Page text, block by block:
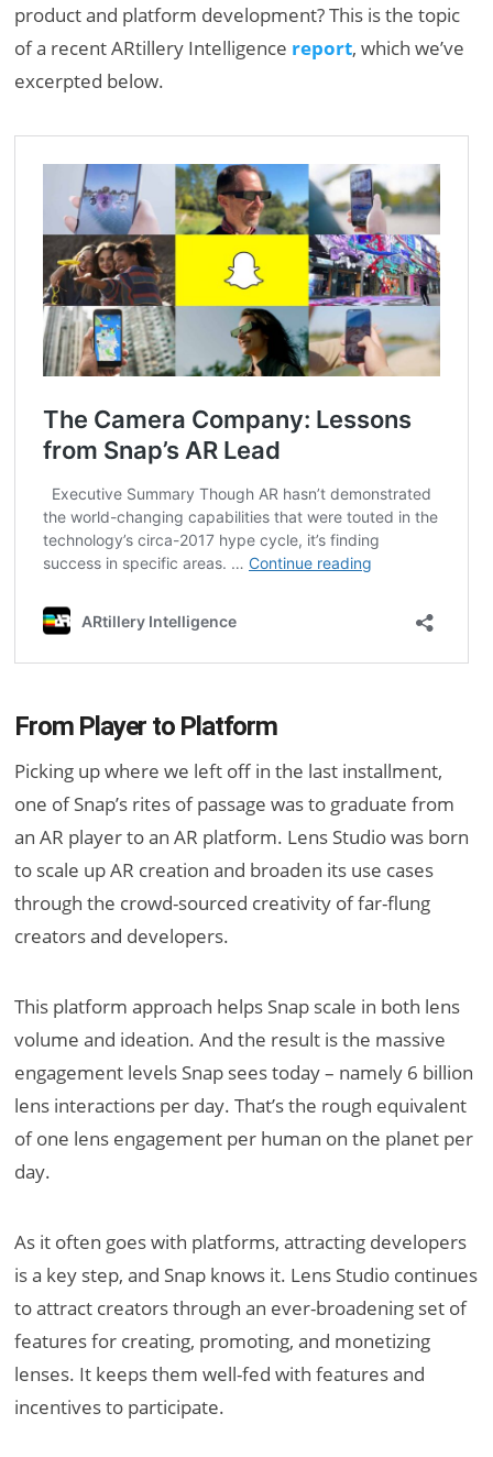
product and platform development? This is the topic
of a recent ARtillery Intelligence report, which we’ve
excerpted below.
From Player to Platform
Picking up where we left off in the last installment,
one of Snap’s rites of passage was to graduate from
an AR player to an AR platform. Lens Studio was born
to scale up AR creation and broaden its use cases
through the crowd-sourced creativity of far-flung
creators and developers.
This platform approach helps Snap scale in both lens
volume and ideation. And the result is the massive
engagement levels Snap sees today – namely 6 billion
lens interactions per day. That’s the rough equivalent
of one lens engagement per human on the planet per
day.
As it often goes with platforms, attracting developers
is a key step, and Snap knows it. Lens Studio continues
to attract creators through an ever-broadening set of
features for creating, promoting, and monetizing
lenses. It keeps them well-fed with features and
incentives to participate.